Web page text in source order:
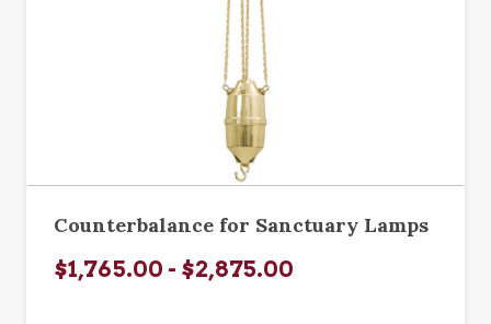
Counterbalance for Sanctuary Lamps
$1,765.00 - $2,875.00